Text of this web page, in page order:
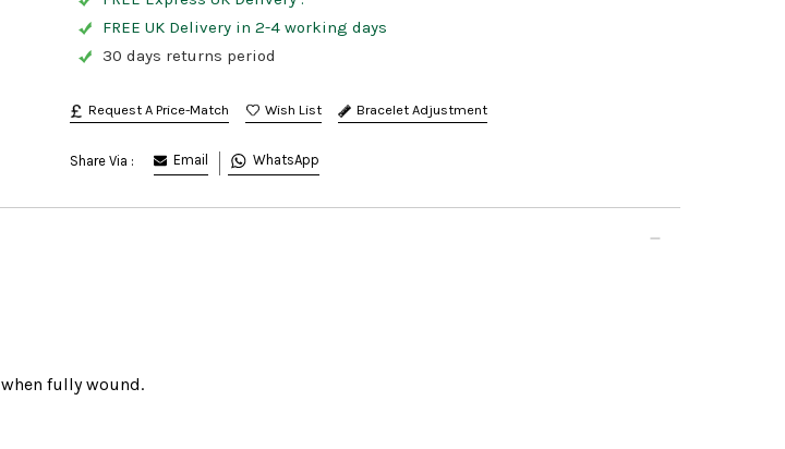
FREE UK Delivery in 2-4 working days
30 days returns period
Request A Price-Match Bracelet Adjustment
Share Via : Email WhatsApp
when fully wound.